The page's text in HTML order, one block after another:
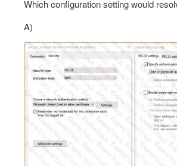
Which configuration setting would
A)